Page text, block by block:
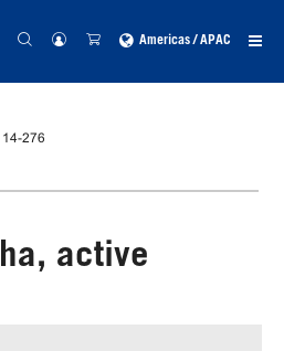
Americas / APAC
14-276
active